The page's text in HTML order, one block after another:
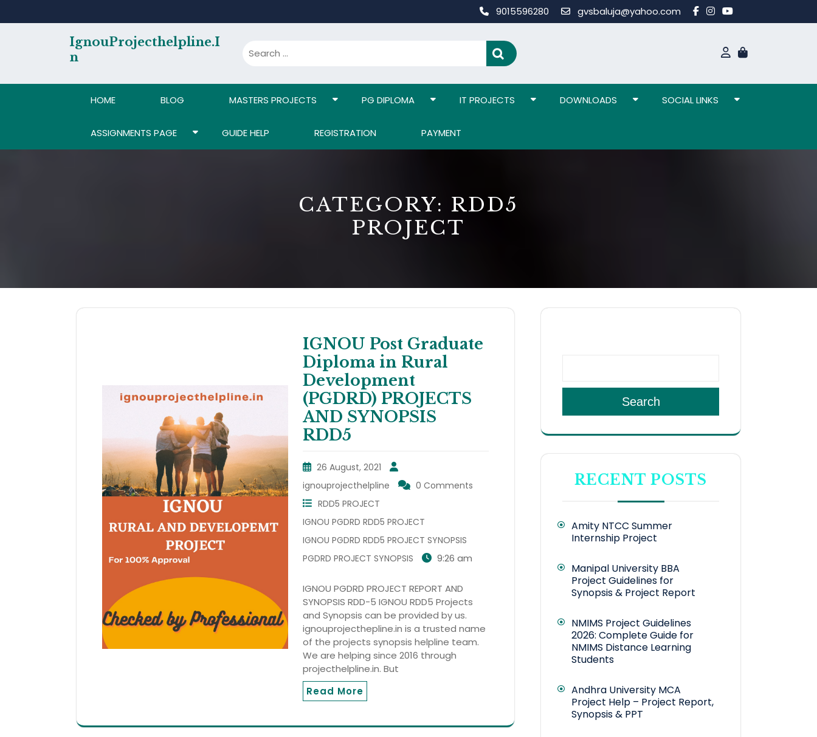
9015596280 gvsbaluja@yahoo.com
IgnouProjecthelpline.i
N
HOME BLOG MASTERS PROJECTS PG DIPLOMA IT PROJECTS DOWNLOADS SOCIAL LINKS
ASSIGNMENTS PAGE GUIDE HELP REGISTRATION PAYMENT
CATEGORY: RDD5
PROJECT
IGNOU Post Graduate
Diploma in Rural
Development
(PGDRD) PROJECTS
AND SYNOPSIS
RDD5
26 August, 2021
ignouprojecthelpline
0 Comments
RDD5 PROJECT
IGNOU PGDRD RDD5 PROJECT
IGNOU PGDRD RDD5 PROJECT SYNOPSIS
PGDRD PROJECT SYNOPSIS
9:26 am
IGNOU PGDRD PROJECT REPORT AND
SYNOPSIS RDD-5 IGNOU RDD5 Projects
and Synopsis can be provided by us.
ignouprojecthepline.in is a trusted name
of the projects synopsis helpline team.
We are helping since 2016 through
projecthelpline.in. But
Read More
Search
RECENT POSTS
Amity NTCC Summer
Internship Project
Manipal University BBA
Project Guidelines for
Synopsis & Project Report
NMIMS Project Guidelines
2026: Complete Guide for
NMIMS Distance Learning
Students
Andhra University MCA
Project Help – Project Report,
Synopsis & PPT